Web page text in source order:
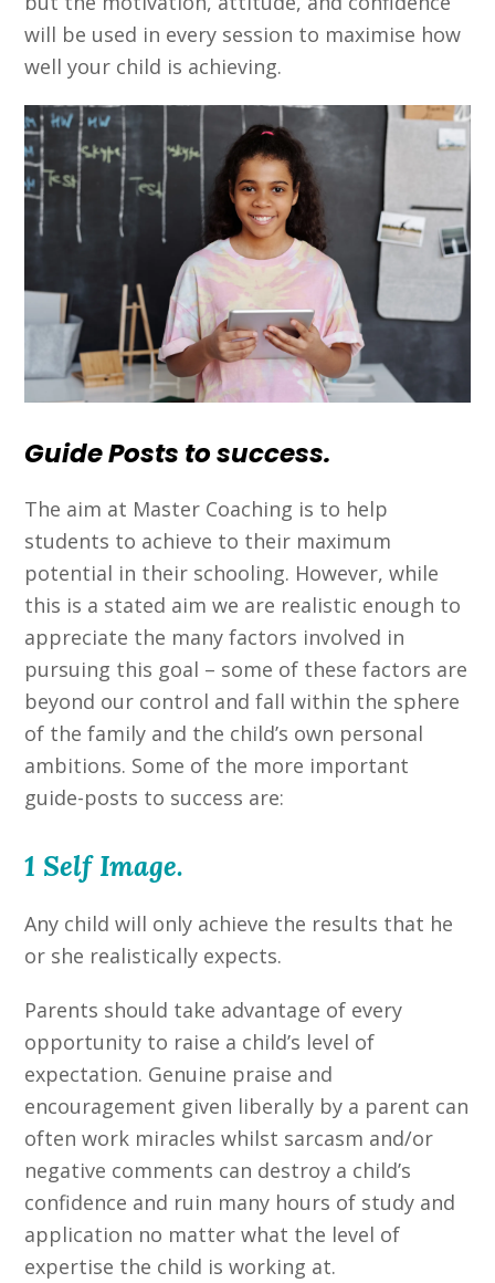
will be used in every session to maximise how
well your child is achieving.
Guide Posts to success.
The aim at Master Coaching is to help
students to achieve to their maximum
potential in their schooling. However, while
this is a stated aim we are realistic enough to
appreciate the many factors involved in
pursuing this goal – some of these factors are
beyond our control and fall within the sphere
of the family and the child’s own personal
ambitions. Some of the more important
guide-posts to success are:
1 Self Image.
Any child will only achieve the results that he
or she realistically expects.
Parents should take advantage of every
opportunity to raise a child’s level of
expectation. Genuine praise and
encouragement given liberally by a parent can
often work miracles whilst sarcasm and/or
negative comments can destroy a child’s
confidence and ruin many hours of study and
application no matter what the level of
expertise the child is working at.